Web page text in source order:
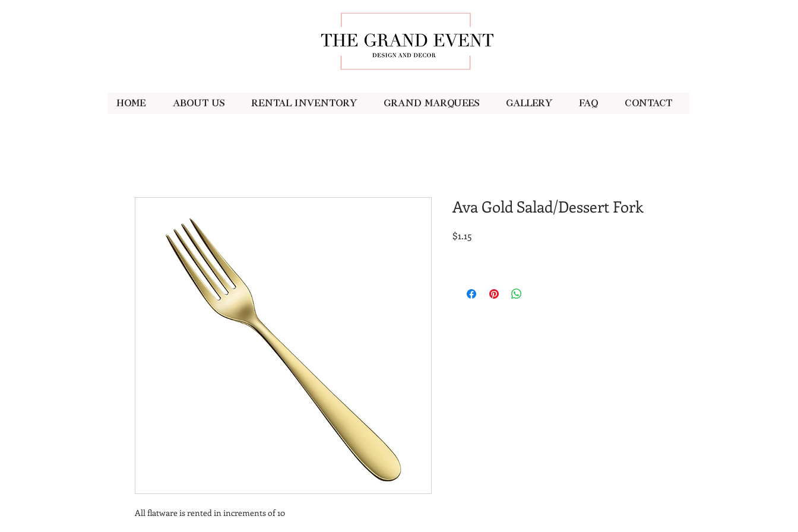
Home About Us Rental Inventory Grand Marquees Gallery FAQ Contact
All flatware is rented in increments of 10
Ava Gold Salad/Dessert Fork
$1.15